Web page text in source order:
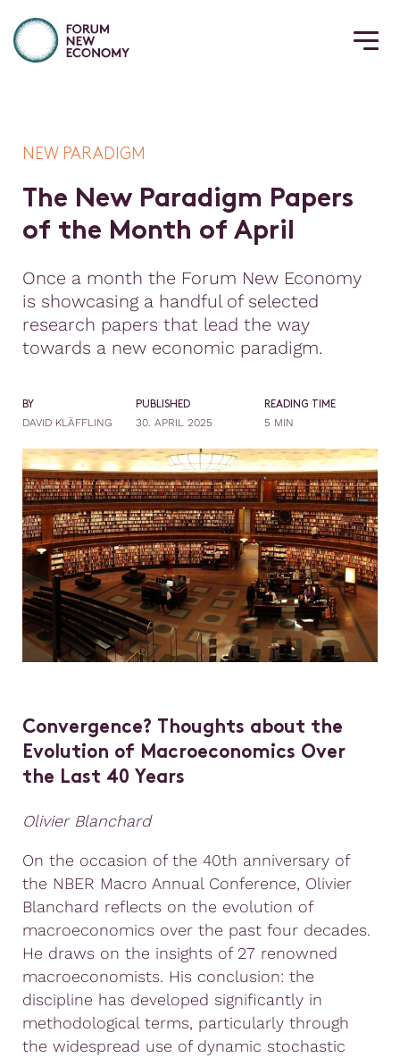
NEW PARADIGM
The New Paradigm Papers
of the Month of April
Once a month the Forum New Economy
is showcasing a handful of selected
research papers that lead the way
towards a new economic paradigm.
BY
DAVID KLÄFFLING
PUBLISHED
30. APRIL 2025
READING TIME
5 MIN
Convergence? Thoughts about the
Evolution of Macroeconomics Over
the Last 40 Years
Olivier Blanchard
On the occasion of the 40th anniversary of
the NBER Macro Annual Conference, Olivier
Blanchard reflects on the evolution of
macroeconomics over the past four decades.
He draws on the insights of 27 renowned
macroeconomists. His conclusion: the
discipline has developed significantly in
methodological terms, particularly through
the widespread use of dynamic stochastic